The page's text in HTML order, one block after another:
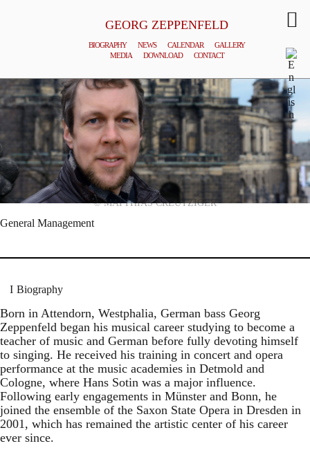
GEORG ZEPPENFELD
BIOGRAPHY NEWS CALENDAR
GALLERY
MEDIA
DOWNLOAD CONTACT
© MATTHIAS CREUTZIGER
General Management
Biography
Born in Attendorn, Westphalia, German bass Georg
Zeppenfeld began his musical career studying to become a
teacher of music and German before fully devoting himself
to singing. He received his training in concert and opera
performance at the music academies in Detmold and
Cologne, where Hans Sotin was a major influence.
Following early engagements in Münster and Bonn, he
joined the ensemble of the Saxon State Opera in Dresden in
2001, which has remained the artistic center of his career
ever since.